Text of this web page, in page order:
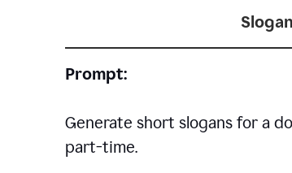
Prompt:
Generate short slogans for a
part-time.